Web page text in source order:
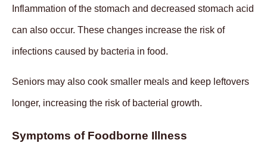
Inflammation of the stomach and decreased stomach acid
can also occur. These changes increase the risk of
infections caused by bacteria in food.
Seniors may also cook smaller meals and keep leftovers
longer, increasing the risk of bacterial growth.
Symptoms of Foodborne Illness